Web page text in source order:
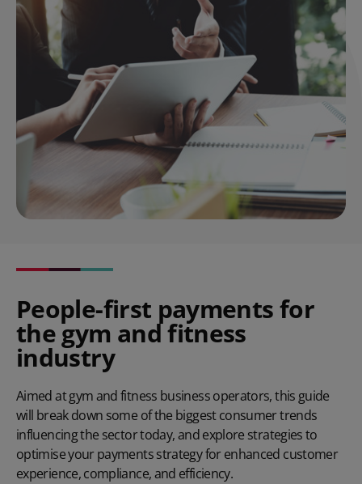
People-first payments for
the gym and fitness
industry
Aimed at gym and fitness business operators, this guide
will break down some of the biggest consumer trends
influencing the sector today, and explore strategies to
optimise your payments strategy for enhanced customer
experience, compliance, and efficiency.